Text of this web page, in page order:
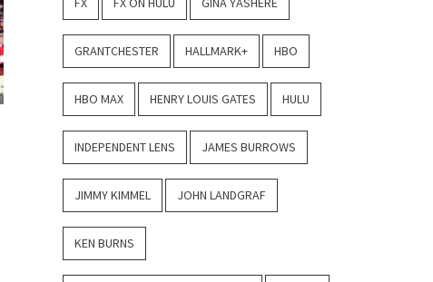
GRANTCHESTER HALLMARK+ HBO
HBO MAX HENRY LOUIS GATES HULU
INDEPENDENT LENS JAMES BURROWS
JIMMY KIMMEL JOHN LANDGRAF
KEN BURNS